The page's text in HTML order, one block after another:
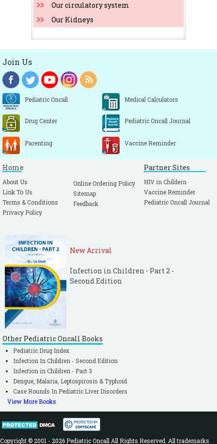
Our circulatory system
Our Kidneys
Join Us
Pediatric Oncall Medical Calculators
Drug Center Pediatric Oncall Journal
Parenting Vaccine Reminder
Home
About Us
Link To Us
Terms & Conditions
Privacy Policy
Online Ordering Policy
Sitemap
Feedback
Partner Sites
HIV in Childern
Vaccine Reminder
Pediatric Oncall Journal
New Arrival
Infection in Children - Part 2 -
Second Edition
Other Pediatric Oncall Books
Pediatric Drug Index
Infection In Children - Second Edition
Infection in Children - Part 3
Dengue, Malaria, Leptospirosis & Typhoid
Case Rounds In Pediatric Liver Disorders
View More Books
Copyright © 2001 - 2026 Pediatric Oncall All Rights Reserved. All trademarks